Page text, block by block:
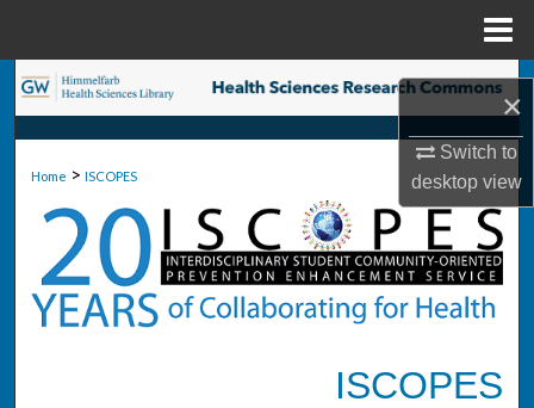
×
Switch to
desktopview
Search
Browse Collections
My Account
About
Digital Commons Network™
Home > ISCOPES
ISCOPES